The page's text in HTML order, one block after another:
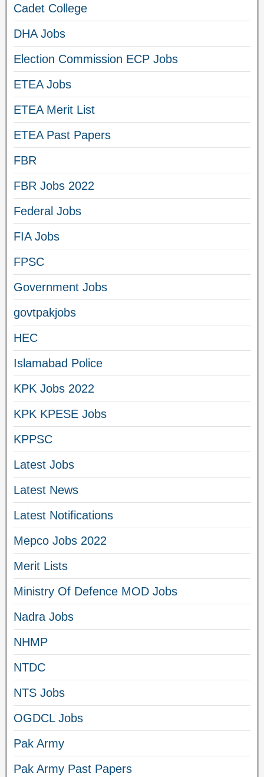
Cadet College
DHA Jobs
Election Commission ECP Jobs
ETEA Jobs
ETEA Merit List
ETEA Past Papers
FBR
FBR Jobs 2022
Federal Jobs
FIA Jobs
FPSC
Government Jobs
govtpakjobs
HEC
Islamabad Police
KPK Jobs 2022
KPK KPESE Jobs
KPPSC
Latest Jobs
Latest News
Latest Notifications
Mepco Jobs 2022
Merit Lists
Ministry Of Defence MOD Jobs
Nadra Jobs
NHMP
NTDC
NTS Jobs
OGDCL Jobs
Pak Army
Pak Army Past Papers